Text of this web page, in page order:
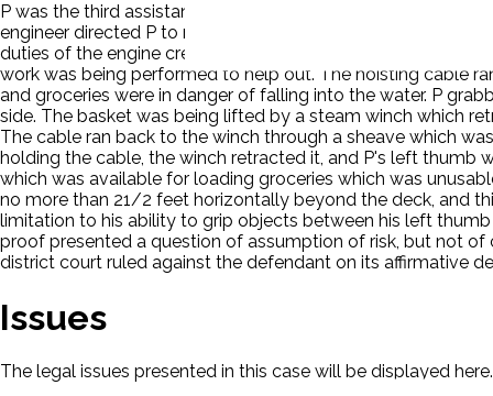
P was the third assistant engineer. His duty station was the
engineer directed P to make some adjustments to a steam
duties of the engine crew. While greasing one of the
work was being performed to help out. The hoisting cable
and groceries were in danger of falling into the water. P
side. The basket was being lifted by a steam winch which
The cable ran back to the winch through a sheave which
holding the cable, the winch retracted it, and P's left thumb
which was available for loading groceries which was
no more than 21/2 feet horizontally beyond the deck, and
limitation to his ability to grip objects between his left
proof presented a question of assumption of risk, but not of
district court ruled against the defendant on its affirmative
Issues
The legal issues presented in this case will be displayed here.